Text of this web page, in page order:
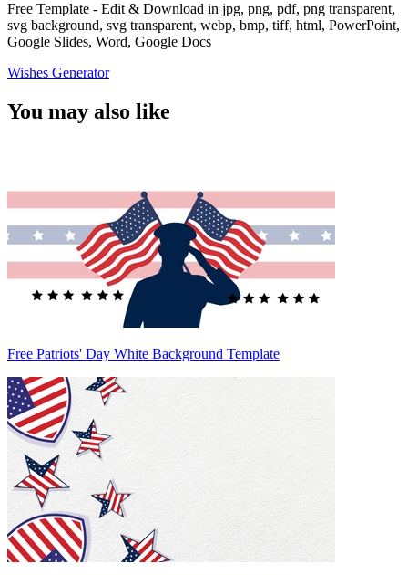
Free Template - Edit & Download in jpg, png, pdf, png transparent,
svg background, svg transparent, webp, bmp, tiff, html, PowerPoint,
Google Slides, Word, Google Docs
Wishes Generator
You may also like
Free Patriots' Day White Background Template